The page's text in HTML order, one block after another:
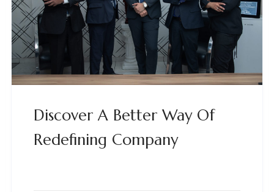
Discover A Better Way Of
Redefining Company